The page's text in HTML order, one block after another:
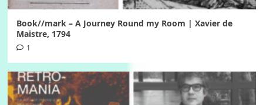
Book//mark – A Journey Round my Room | Xavier de
Maistre, 1794
1